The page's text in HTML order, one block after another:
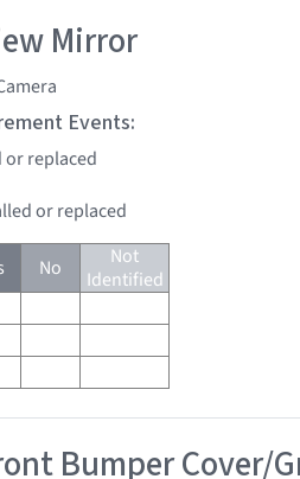
Mirror
Events:
replaced
or replaced
No
Not
Identified
Bumper Cover/